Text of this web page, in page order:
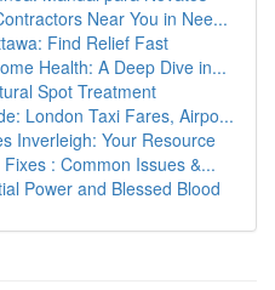
Near You in Nee...
Find Relief Fast
Health: A Deep Dive in...
Spot Treatment
London Taxi Fares, Airpo...
Inverleigh: Your Resource
: Common Issues &...
Power and Blessed Blood